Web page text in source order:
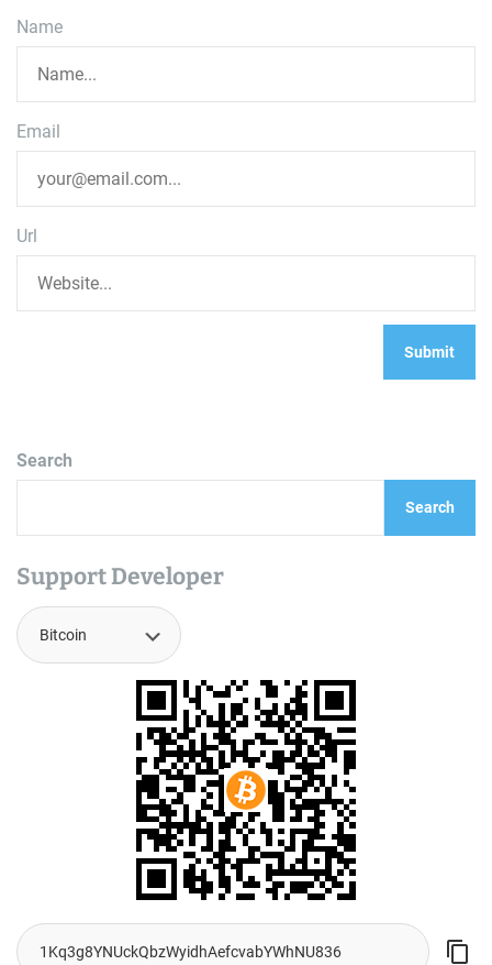
Name
Email
Url
Search
Search
Support Developer